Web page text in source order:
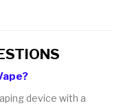
device with a